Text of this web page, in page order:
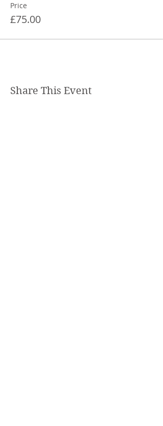
Price
£75.00
Share This Event